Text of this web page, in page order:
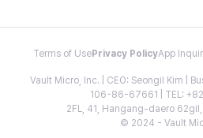
Terms of Use Privacy PolicyApp
Vault Micro, Inc. | CEO: Seongil Kim |
106-86-67661 | TEL:
2FL, 41, Hangang-daero
© 2024 - Vault